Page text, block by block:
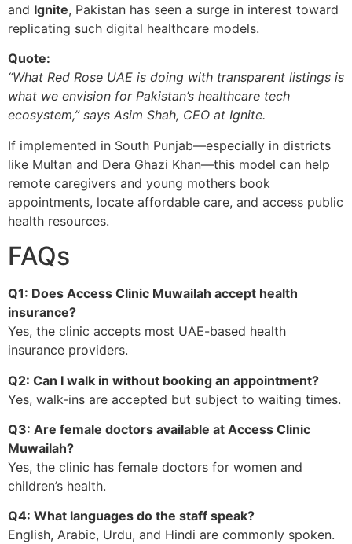
and Ignite, Pakistan has seen a surge in interest toward
replicating such digital healthcare models.
Quote:
“What Red Rose UAE is doing with transparent listings is
what we envision for Pakistan’s healthcare tech
ecosystem,” says Asim Shah, CEO at Ignite.
If implemented in South Punjab—especially in districts
like Multan and Dera Ghazi Khan—this model can help
remote caregivers and young mothers book
appointments, locate affordable care, and access public
health resources.
FAQs
Q1: Does Access Clinic Muwailah accept health
insurance?
Yes, the clinic accepts most UAE-based health
insurance providers.
Q2: Can I walk in without booking an appointment?
Yes, walk-ins are accepted but subject to waiting times.
Q3: Are female doctors available at Access Clinic
Muwailah?
Yes, the clinic has female doctors for women and
children’s health.
Q4: What languages do the staff speak?
English, Arabic, Urdu, and Hindi are commonly spoken.